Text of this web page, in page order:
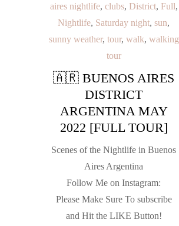
aires nightlife, clubs, District, Full,
Nightlife, Saturday night,sun,
sunny weather, tour, walk, walking
tour
🇦🇷 BUENOS AIRES
DISTRICT
ARGENTINA MAY
2022 [FULL TOUR]
Scenes of the Nightlife in Buenos
Aires Argentina
Follow Me on Instagram:
Please Make Sure To subscribe
and Hit the LIKE Button!